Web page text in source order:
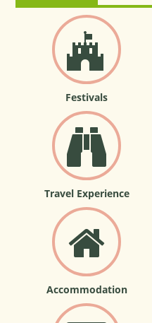
Festivals
Travel Experience
Accommodation